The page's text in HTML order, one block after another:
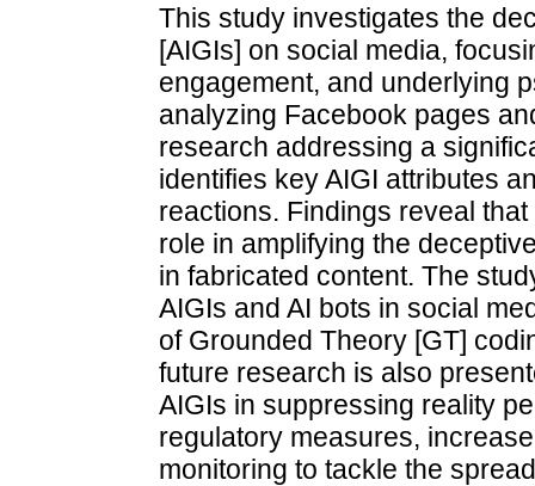
This study investigates the
[AIGIs] on social media,
engagement, and underlying
analyzing Facebook pages
research addressing a
identifies key AIGI attributes
reactions. Findings reveal
role in amplifying the
in fabricated content. The
AIGIs and AI bots in social
of Grounded Theory [GT]
future research is also
AIGIs in suppressing reality
regulatory measures,
monitoring to tackle the